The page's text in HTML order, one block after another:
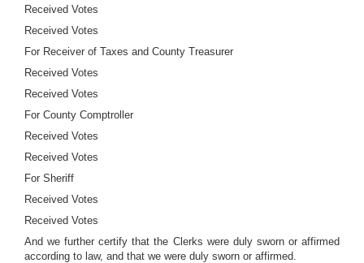
Received Votes
Received Votes
For Receiver of Taxes and County Treasurer
Received Votes
Received Votes
For County Comptroller
Received Votes
Received Votes
For Sheriff
Received Votes
Received Votes
And we further certify that the Clerks were duly sworn or affirmed
according to law, and that we were duly sworn or affirmed.